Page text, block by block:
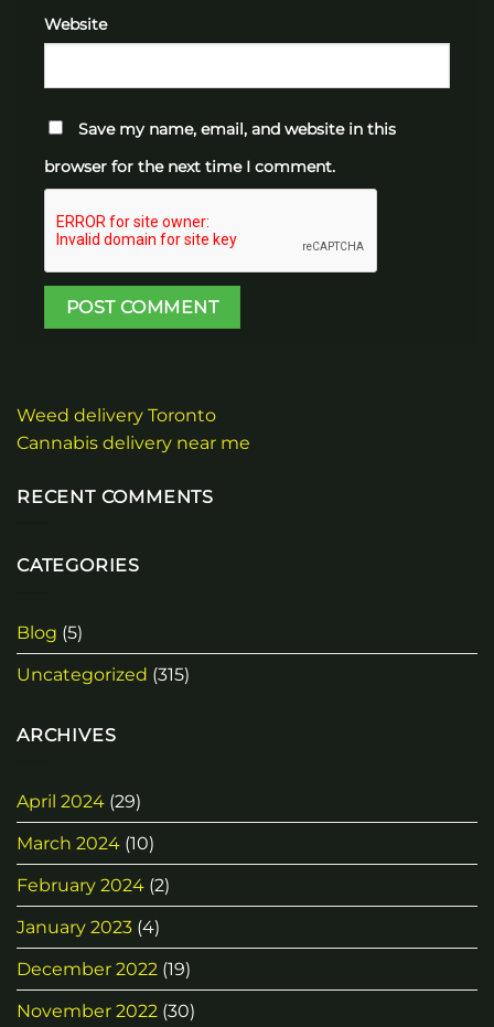
Website
Save my name, email, and website in this
browser for the next time I comment.
Weed delivery Toronto
Cannabis delivery near me
RECENT COMMENTS
CATEGORIES
Blog (5)
Uncategorized (315)
ARCHIVES
April 2024 (29)
March 2024 (10)
February 2024 (2)
January 2023 (4)
December 2022 (19)
November 2022 (30)